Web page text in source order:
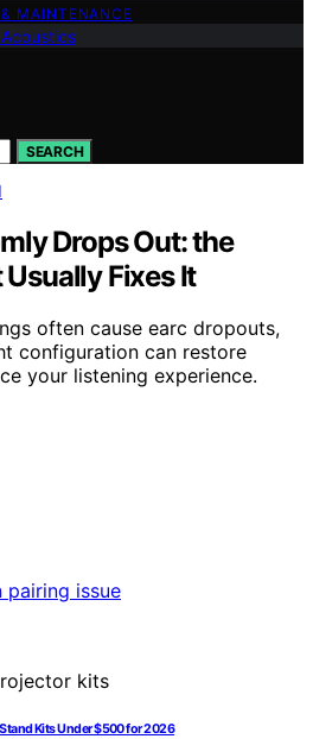
MAINTENANCE
SEARCH
Drops Out: the
Fixes It
often cause earc dropouts,
configuration can restore
your listening experience.
Kits Under $500 for 2026